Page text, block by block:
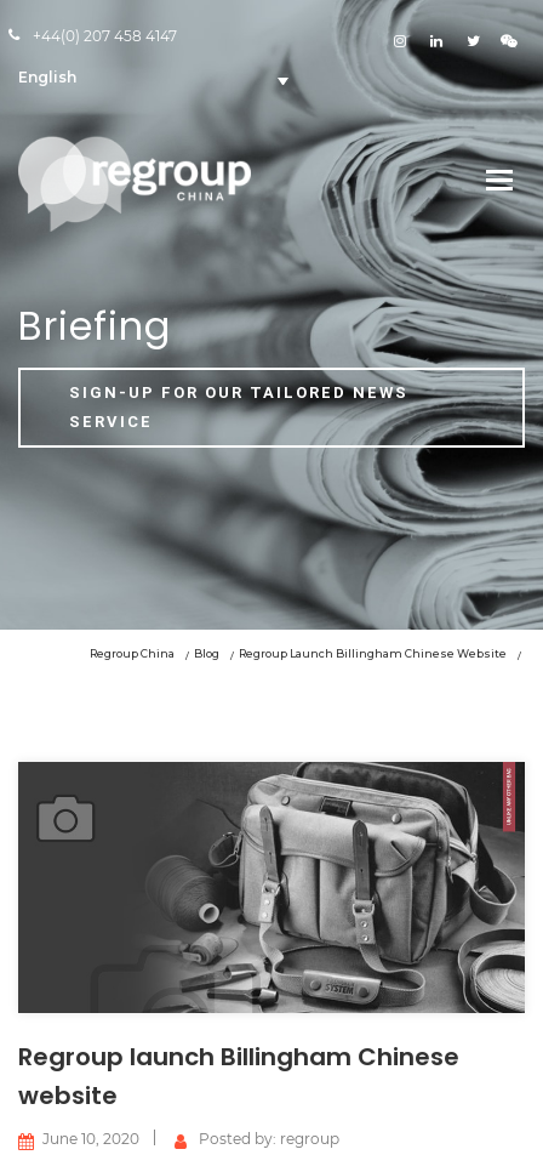
+44(0) 207 458 4147
English
Briefing
SIGN-UP FOR OUR TAILORED NEWS
SERVICE
Regroup China Blog Regroup Launch Billingham Chinese Website
Regroup launch Billingham Chinese
website
June 10, 2020 Posted by: regroup